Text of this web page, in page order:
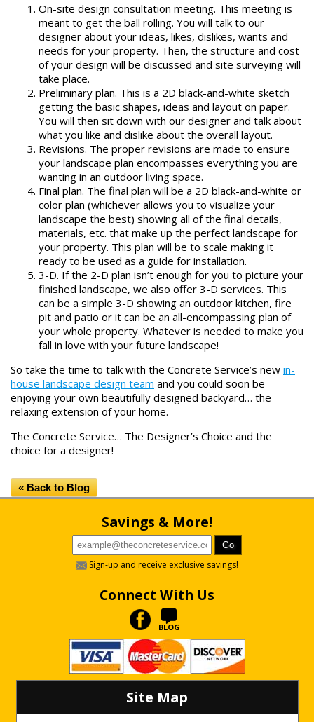
On-site design consultation meeting. This meeting is
meant to get the ball rolling. You will talk to our
designer about your ideas, likes, dislikes, wants and
needs for your property. Then, the structure and cost
of your design will be discussed and site surveying will
take place.
Preliminary plan. This is a 2D black-and-white sketch
getting the basic shapes, ideas and layout on paper.
You will then sit down with our designer and talk about
what you like and dislike about the overall layout.
Revisions. The proper revisions are made to ensure
your landscape plan encompasses everything you are
wanting in an outdoor living space.
Final plan. The final plan will be a 2D black-and-white or
color plan (whichever allows you to visualize your
landscape the best) showing all of the final details,
materials, etc. that make up the perfect landscape for
your property. This plan will be to scale making it
ready to be used as a guide for installation.
3-D. If the 2-D plan isn’t enough for you to picture your
finished landscape, we also offer 3-D services. This
can be a simple 3-D showing an outdoor kitchen, fire
pit and patio or it can be an all-encompassing plan of
your whole property. Whatever is needed to make you
fall in love with your future landscape!
So take the time to talk with the Concrete Service’s new in-
house landscape design team and you could soon be
enjoying your own beautifully designed backyard… the
relaxing extension of your home.
The Concrete Service… The Designer’s Choice and the
choice for a designer!
« Back to Blog
Savings & More!
Sign-up and receive exclusive savings!
Connect With Us
BLOG
Site Map